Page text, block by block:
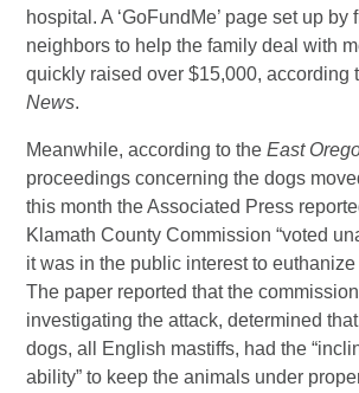
hospital. A ‘GoFundMe’ page set up by
neighbors to help the family deal with
quickly raised over $15,000, according
News.
Meanwhile, according to theEast
proceedings concerning the dogs
this month the Associated Press
Klamath County Commission “voted
it was in the public interest to euthanize
The paper reported that the
investigating the attack, determined
dogs, all English mastiffs, had the
ability” to keep the animals under